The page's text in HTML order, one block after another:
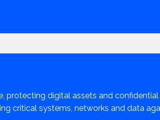
protecting digital assets and confidential
critical systems, networks and data